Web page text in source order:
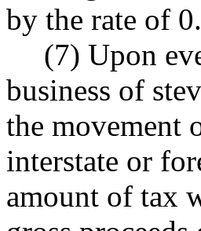
by the rate of
(7) Upon
business of
the movement
interstate or
amount of tax